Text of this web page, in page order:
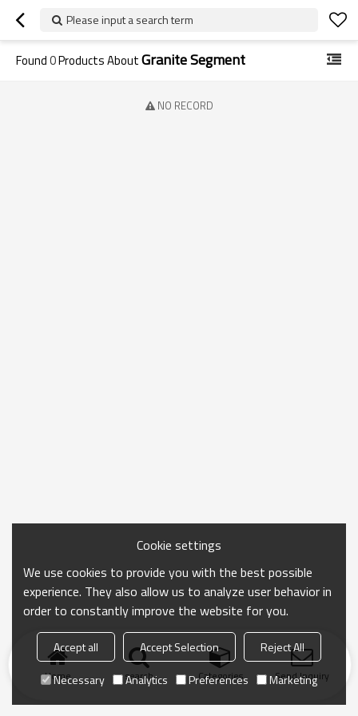
Please input a search term
Found0Products AboutGranite Segment
NO RECORD
Home search Categories Send Inquiry
Cookie settings
We use cookies to provide you with the best possible
experience. They also allow us to analyze user behavior in
order to constantly improve the website for you.
Accept all Accept Selection
Reject All
Necessary
Analytics Preferences Marketing